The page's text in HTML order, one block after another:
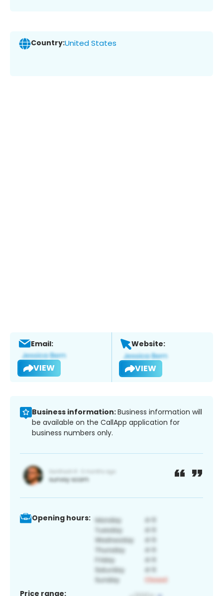
Country:United States
Email:
VIEW
Website:
VIEW
Business information:Business information will
be available on the CallApp application for
business numbers only.
Opening hours:
Price range: